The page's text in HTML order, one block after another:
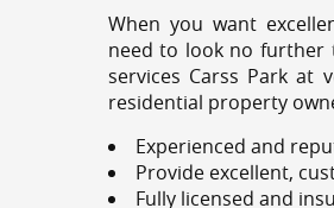
When you want
need to look no further
services Carss Park at
residential property
Experienced and
Provide excellent,
Fully licensed and